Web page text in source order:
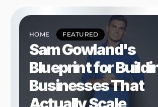
HOME FEATURED
Sam Gowland's
Blueprint for
Businesses That